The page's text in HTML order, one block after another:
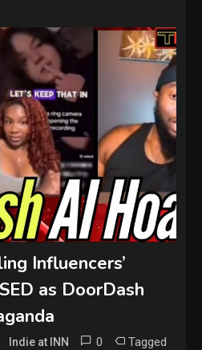
Influencers’
as DoorDash
Indie at INN 0 Tagged